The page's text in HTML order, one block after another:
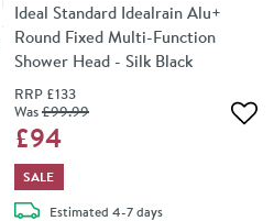
Ideal Standard Idealrain Alu+
Round Fixed Multi-Function
Shower Head - Silk Black
RRP £133
Was£99.99
£94
SALE
Estimateddelivery
4-7 days